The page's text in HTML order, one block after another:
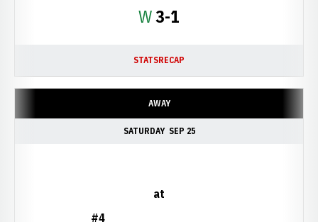
WWin
3-1
STATSRECAP
AWAY
SATURDAY SEP 25
#4
at